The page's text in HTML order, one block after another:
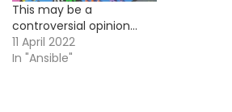
This may be a
controversial opinion…
11 April 2022
In "Ansible"